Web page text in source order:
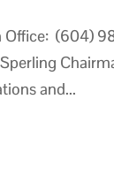
Office: (604)
and...